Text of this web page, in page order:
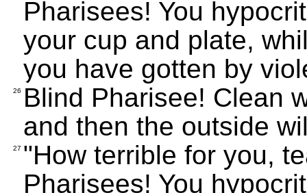
Pharisees! You
your cup and plate,
you have gotten by
26
Blind Pharisee! Clean
and then the outside
27 "How terrible for you,
Pharisees! You